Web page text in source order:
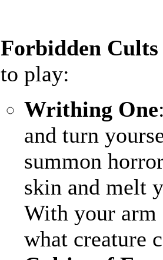
Forbidden Cults
to play:
Writhing One
and turn
summon
skin and melt
With your arm
what creature